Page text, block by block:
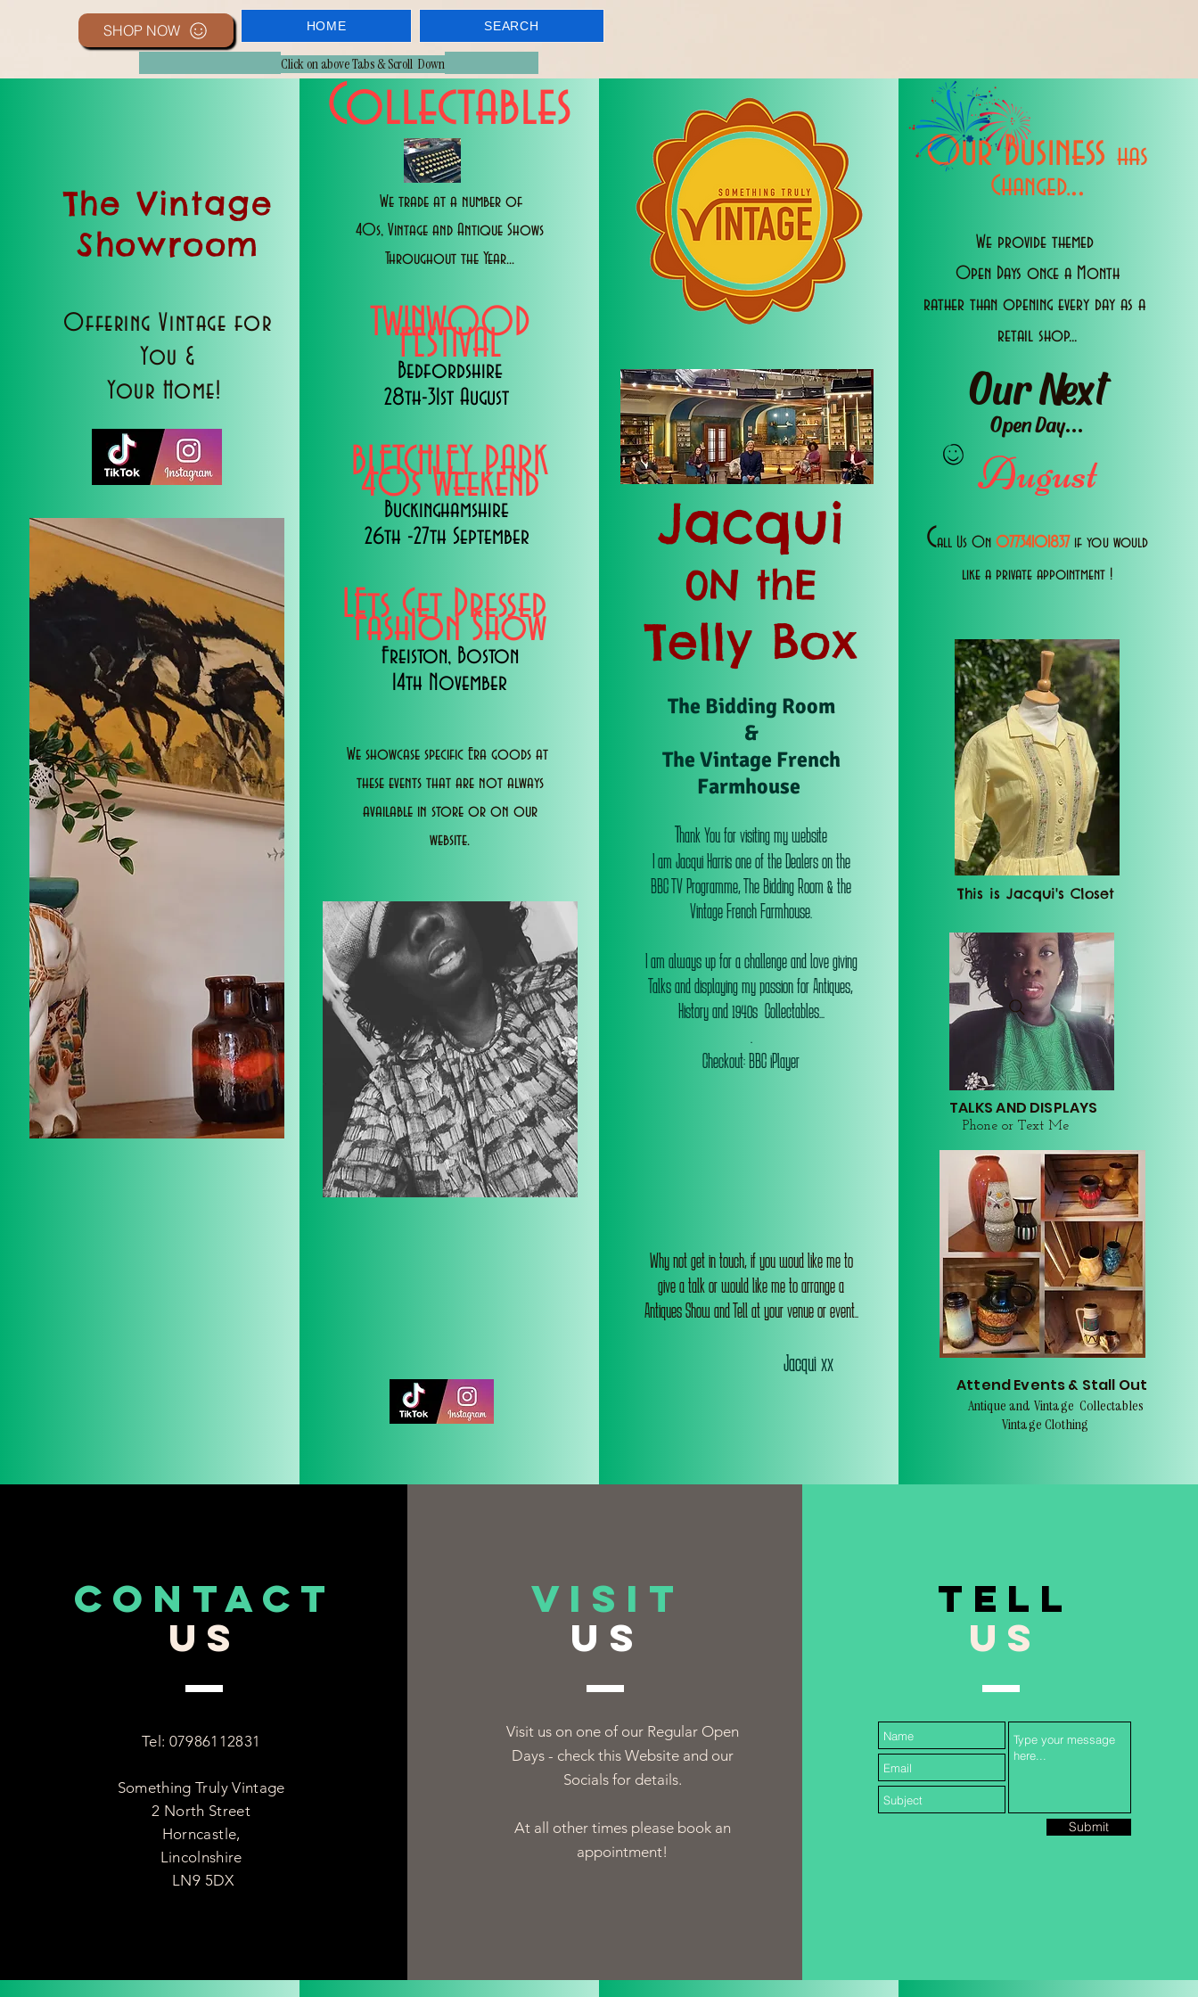
SHOP NOW HOME SEARCH
Click on above Tabs & Scroll Down
The Vintage
Showroom
Offering Vintage for
You &
Your Home!
Collectables
We trade at a number of
40s, Vintage and Antique Shows
Throughout the Year...
TWINWOOD
FESTIVAL
Bedfordshire
28th-31st August
BLETCHLEY PARK
40s Weekend
Buckinghamshire
26th -27th September
LEts Get Dressed
Fashion Show
Freiston, Boston
14th November
We showcase specific Era goods at
these events that are not always
available in store or on our
website.
Jacqui
0N thE
Telly Box
The Bidding Room
&
The Vintage French
Farmhouse
Thank You for visiting my website
I am Jacqui Harris one of the Dealers on the
BBC TV Programme, The Bidding Room & the
Vintage French Farmhouse.
I am always up for a challenge and love giving
Talks and displaying my passion for Antiques,
History and 1940s Collectables...
.
Checkout: BBC iPlayer
Why not get in touch, if you woud like me to
give a talk or would like me to arrange a
Antiques Show and Tell at your venue or event..
Jacqui xx
Our Business has
Changed...
We provide themed
Open Days once a Month
rather than opening every day as a
retail shop...
Our Next
Open Day...
August
Call Us 0n 07734101837 if you would
like a private appointment !
This is Jacqui's Closet
TALKS AND DISPLAYS
Phone or Text Me
Attend Events & Stall Out
Antique and Vintage Collectables
Vintage Clothing
CONTACT
US
Tel: 07986112831
Something Truly Vintage
2 North Street
Horncastle,
Lincolnshire
LN9 5DX
VISIT
US
Visit us on one of our Regular Open
Days - check this Website and our
Socials for details.
At all other times please book an
appointment!
TELL
US
Submit